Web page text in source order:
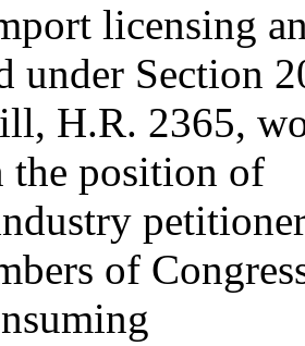
licensing
under Section
H.R. 2365,
the position of
of